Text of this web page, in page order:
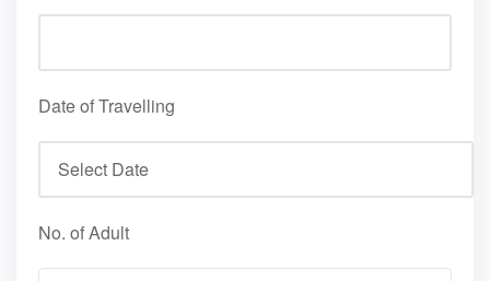
Date of Travelling
No. of Adult